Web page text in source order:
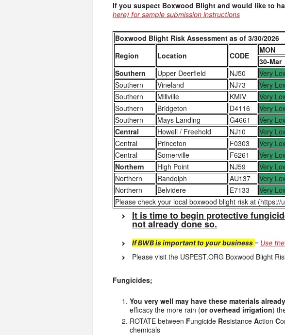
If you suspect Boxwood Blight and would like to
here) for sample submission instructions
Boxwood Blight Risk Assessment as of 3/30/2026
Region
Location CODE
MON
30-Mar
Southern
Upper Deerfield NJ50 Very
Southern
Vineland NJ73 Very
Southern
Millville KMIV Very
Southern
Bridgeton D4116 Very
Southern
Mays Landing G4661 Very
Central
Howell / Freehold NJ10 Very
Central
Princeton F0303 Very
Central
Somerville F6261 Very
Northern
High Point NJ59 Very
Northern
Randolph AU137 Very
Northern
Belvidere E7133 Very
Please check your local boxwood blight risk at
It is time to begin protective
not already done so.
If BWB is important to your business – Use
Please visit the USPEST.ORG Boxwood Blight
Fungicides;
You very well may have these materials
efficacy the more rain (or overhead irrigation)
ROTATE between Fungicide Resistance Action C
chemicals